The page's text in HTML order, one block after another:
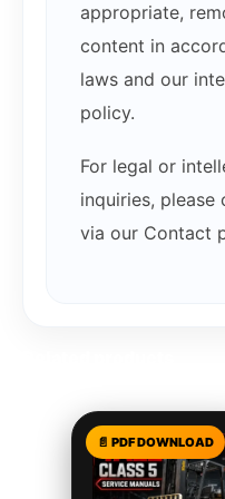
appropriate,
content in
laws and our
policy.
For legal or
inquiries,
via our Contact